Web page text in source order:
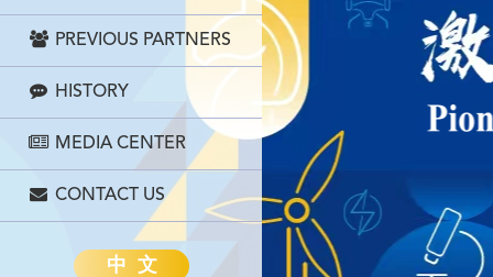
PREVIOUS PARTNERS
HISTORY
MEDIA CENTER
CONTACT US
中 文